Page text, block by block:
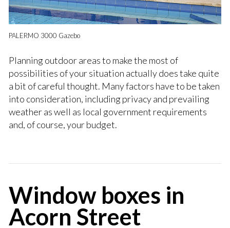
PALERMO 3000 Gazebo
Planning outdoor areas to make the most of
possibilities of your situation actually does take quite
a bit of careful thought. Many factors have to be taken
into consideration, including privacy and prevailing
weather as well as local government requirements
and, of course, your budget.
Window boxes in
Acorn Street